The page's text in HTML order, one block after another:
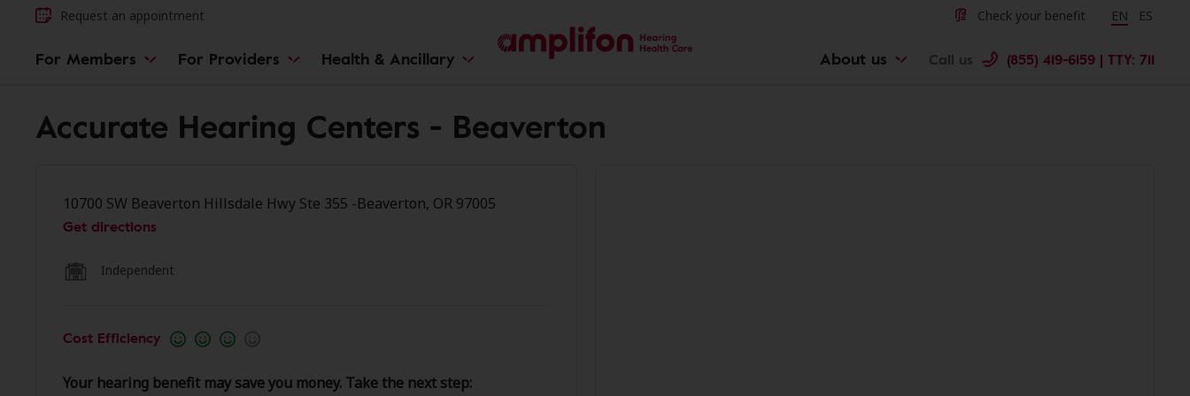
Request an appointment Check your benefit Change
EN ES
For Members For Providers Health & Ancillary About us Call us (855) 419-6159 | TTY: 711
Accurate Hearing Centers - Beaverton
10700 SW Beaverton Hillsdale Hwy Ste 355 -Beaverton, OR 97005
Get directions
Independent
Cost Efficiency
Your hearing benefit may save you money. Take the next step: